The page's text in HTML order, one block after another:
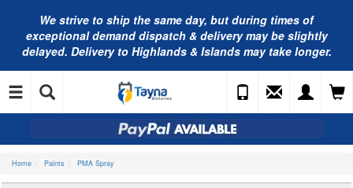
We strive to ship the same day, but during times of
exceptional demand dispatch & delivery may be slightly
delayed. Delivery to Highlands & Islands may take longer.
Home Paints PMA Spray